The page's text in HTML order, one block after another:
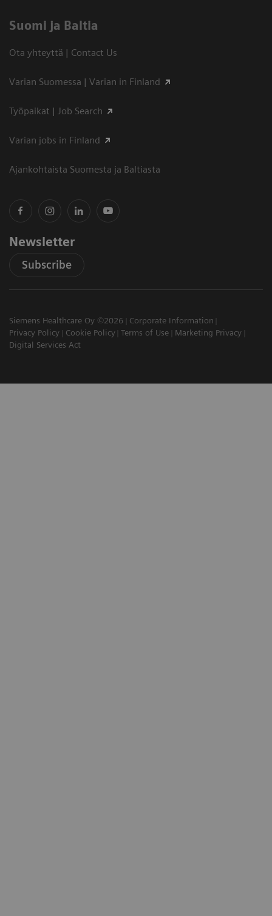
Suomi ja Baltia
Ota yhteyttä | Contact Us
Varian Suomessa | Varian in Finland
Työpaikat | Job Search
Varian jobs in Finland
Ajankohtaista Suomesta ja Baltiasta
Newsletter
Subscribe
Siemens Healthcare Oy ©2026
Corporate Information
Privacy Policy
Cookie Policy Terms of Use
Marketing Privacy
Digital Services Act